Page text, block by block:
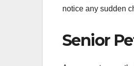
notice any sudden
Senior